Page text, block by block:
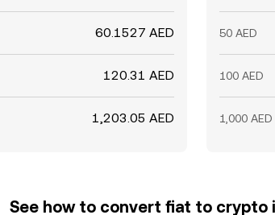
60.1527 AED
120.31 AED
1,203.05 AED
50 AED
100 AED
1,000 AED
See how to convert fiat to crypto